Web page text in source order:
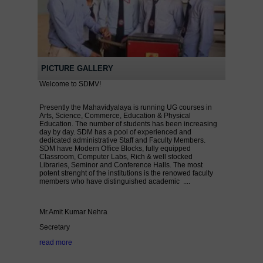
PICTURE GALLERY
Welcome to SDMV!
Presently the Mahavidyalaya is running UG courses in
Arts, Science, Commerce, Education & Physical
Education. The number of students has been increasing
day by day. SDM has a pool of experienced and
dedicated administrative Staff and Faculty Members.
SDM have Modern Office Blocks, fully equipped
Classroom, Computer Labs, Rich & well stocked
Libraries, Seminor and Conference Halls. The most
potent strenght of the institutions is the renowed faculty
members who have distinguished academic ....
Mr.Amit Kumar Nehra
Secretary
read more